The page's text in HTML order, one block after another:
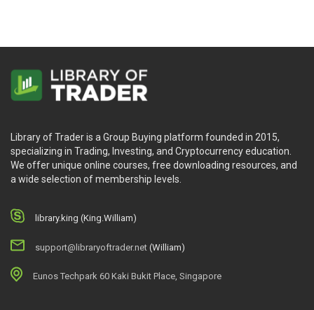
Library of Trader is a Group Buying platform founded in 2015,
specializing in Trading, Investing, and Cryptocurrency education.
We offer unique online courses, free downloading resources, and
a wide selection of membership levels.
library.king (King.William)
support@libraryoftrader.net (William)
Eunos Techpark 60 Kaki Bukit Place, Singapore